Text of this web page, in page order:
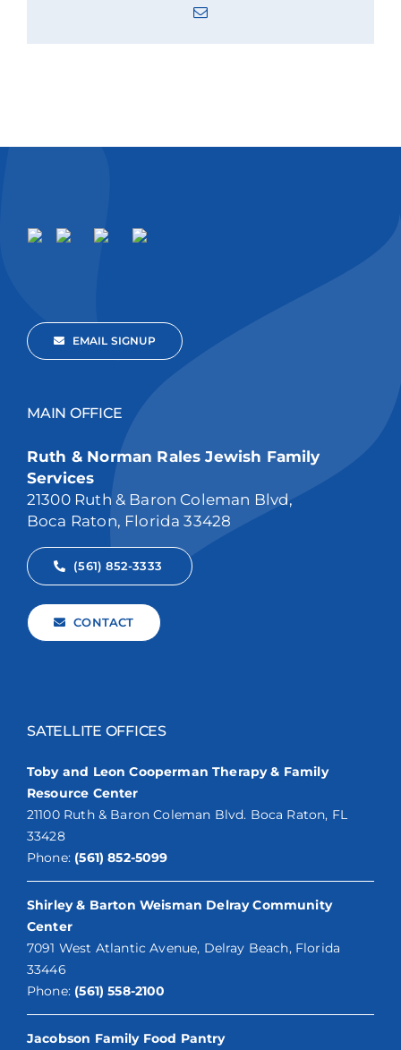
Email
EMAIL SIGNUP
MAIN OFFICE
Ruth & Norman Rales Jewish Family
Services
21300 Ruth & Baron Coleman Blvd,
Boca Raton, Florida 33428
(561) 852-3333
CONTACT
SATELLITE OFFICES
Toby and Leon Cooperman Therapy & Family
Resource Center
21100 Ruth & Baron Coleman Blvd. Boca Raton, FL
33428
Phone: (561) 852-5099
Shirley & Barton Weisman Delray Community
Center
7091 West Atlantic Avenue, Delray Beach, Florida
33446
Phone: (561) 558-2100
Jacobson Family Food Pantry